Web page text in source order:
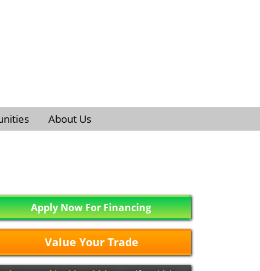
About Us
Apply Now For Financing
Value Your Trade